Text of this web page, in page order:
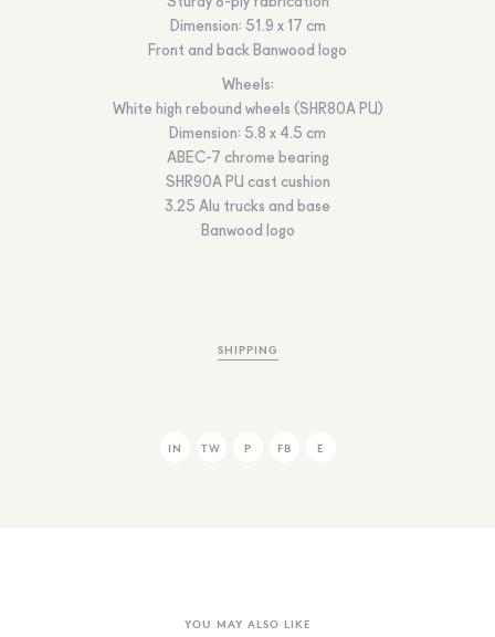
Dimension: 51.9 x 17 cm
Front and back Banwood logo
Wheels:
White high rebound wheels (SHR80A PU)
Dimension: 5.8 x 4.5 cm
ABEC-7 chrome bearing
SHR90A PU cast cushion
3.25 Alu trucks and base
Banwood logo
SHIPPING
IN TW P FB E
YOU MAY ALSO LIKE